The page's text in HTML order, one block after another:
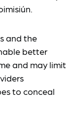
and the
better
and may limit
to conceal